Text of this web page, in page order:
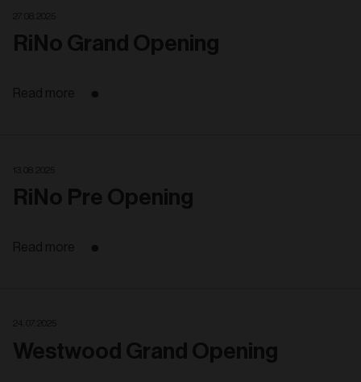
RiNo Grand Opening
Read more
RiNo Pre Opening
Read more
Westwood Grand Opening